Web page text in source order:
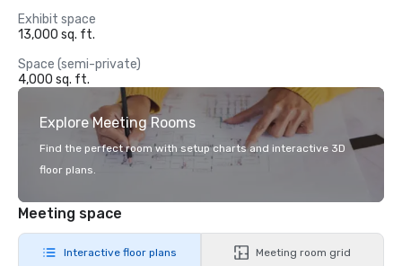
Exhibit space
13,000 sq. ft.
Space (semi-private)
4,000 sq. ft.
Explore Meeting Rooms
Find the perfect room with setup charts and interactive 3D
floor plans.
Meeting space
Interactive floor plans Meeting room grid